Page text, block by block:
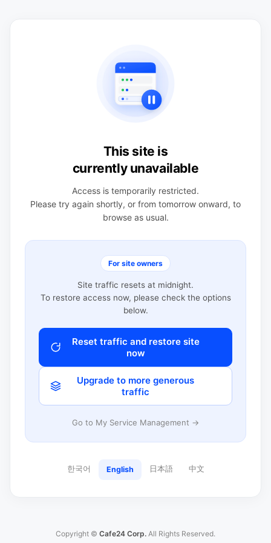
This site is
currently unavailable
Access is temporarily restricted.
Please try again shortly, or from tomorrow onward, to
browse as usual.
For site owners
Site traffic resets at midnight.
To restore access now, please check the options
below.
Reset traffic and restore site
now
Upgrade to more generous
traffic
Go to My Service Management →
한국어 English 日本語 中文
Copyright © Cafe24 Corp. All Rights Reserved.